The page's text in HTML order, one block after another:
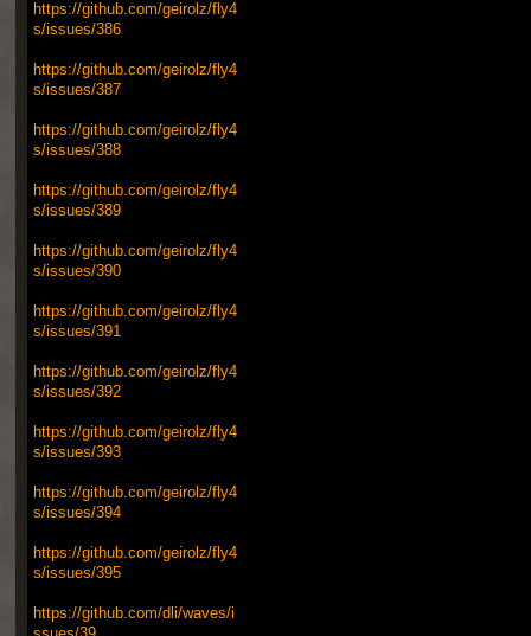
https://github.com/geirolz/fly4
s/issues/386
https://github.com/geirolz/fly4
s/issues/387
https://github.com/geirolz/fly4
s/issues/388
https://github.com/geirolz/fly4
s/issues/389
https://github.com/geirolz/fly4
s/issues/390
https://github.com/geirolz/fly4
s/issues/391
https://github.com/geirolz/fly4
s/issues/392
https://github.com/geirolz/fly4
s/issues/393
https://github.com/geirolz/fly4
s/issues/394
https://github.com/geirolz/fly4
s/issues/395
https://github.com/dli/waves/i